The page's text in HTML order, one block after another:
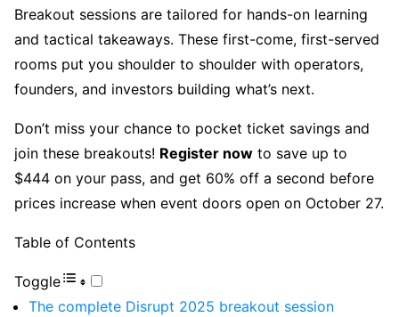
Breakout sessions are tailored for hands-on learning
and tactical takeaways. These first-come, first-served
rooms put you shoulder to shoulder with operators,
founders, and investors building what’s next.
Don’t miss your chance to pocket ticket savings and
join these breakouts! Register now to save up to
$444 on your pass, and get 60% off a second before
prices increase when event doors open on October 27.
Table of Contents
Toggle
The complete Disrupt 2025 breakout session